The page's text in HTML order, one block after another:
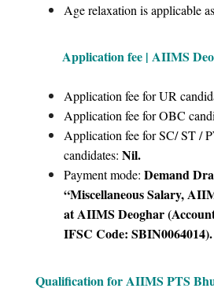
Age relaxation is applicable
Application fee | AIIMS
Application fee for UR
Application fee for OBC
Application fee for SC/ ST /
candidates: Nil.
Payment mode: Demand
“Miscellaneous Salary,
at AIIMS Deoghar
IFSC Code: SBIN0064014).
Qualification for AIIMS PTS